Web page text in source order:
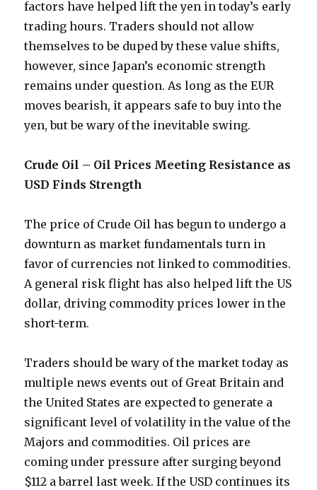
factors have helped lift the yen in today’s early
trading hours. Traders should not allow
themselves to be duped by these value shifts,
however, since Japan’s economic strength
remains under question. As long as the EUR
moves bearish, it appears safe to buy into the
yen, but be wary of the inevitable swing.
Crude Oil – Oil Prices Meeting Resistance as
USD Finds Strength
The price of Crude Oil has begun to undergo a
downturn as market fundamentals turn in
favor of currencies not linked to commodities.
A general risk flight has also helped lift the US
dollar, driving commodity prices lower in the
short-term.
Traders should be wary of the market today as
multiple news events out of Great Britain and
the United States are expected to generate a
significant level of volatility in the value of the
Majors and commodities. Oil prices are
coming under pressure after surging beyond
$112 a barrel last week. If the USD continues its